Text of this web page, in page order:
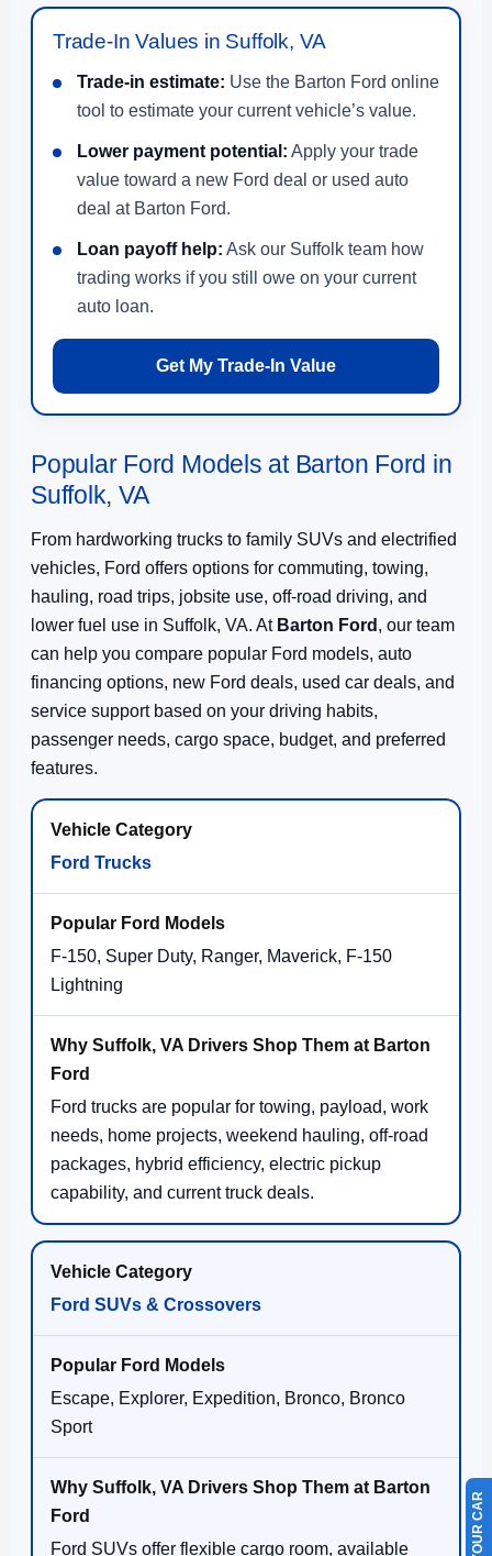
Trade-In Values in Suffolk, VA
Trade-in estimate: Use the Barton Ford online
tool to estimate your current vehicle’s value.
Lower payment potential: Apply your trade
value toward a new Ford deal or used auto
deal at Barton Ford.
Loan payoff help: Ask our Suffolk team how
trading works if you still owe on your current
auto loan.
Get My Trade-In Value
Popular Ford Models at Barton Ford in
Suffolk, VA
From hardworking trucks to family SUVs and electrified
vehicles, Ford offers options for commuting, towing,
hauling, road trips, jobsite use, off-road driving, and
lower fuel use in Suffolk, VA. At Barton Ford , our team
can help you compare popular Ford models, auto
financing options, new Ford deals, used car deals, and
service support based on your driving habits,
passenger needs, cargo space, budget, and preferred
features.
Ford Trucks
F-150, Super Duty, Ranger, Maverick, F-150
Lightning
Ford trucks are popular for towing, payload, work
needs, home projects, weekend hauling, off-road
packages, hybrid efficiency, electric pickup
capability, and current truck deals.
Ford SUVs & Crossovers
Escape, Explorer, Expedition, Bronco, Bronco
Sport
Ford SUVs offer flexible cargo room, available